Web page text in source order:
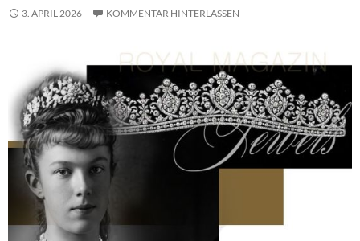
3. APRIL 2026 KOMMENTAR HINTERLASSEN